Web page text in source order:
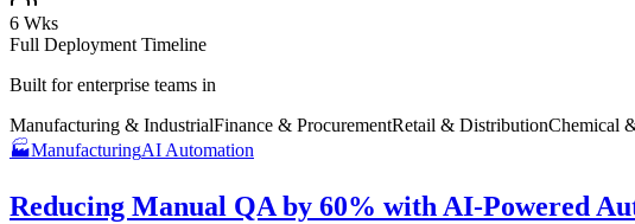
6 Wks
Full Deployment Timeline
Built for enterprise teams in
Manufacturing & IndustrialFinance & ProcurementRetail & DistributionChemical
🏭ManufacturingAI Automation
Reducing Manual QA by 60% with AI-Powered